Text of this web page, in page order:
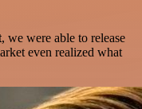
, we were able to release
even realized what